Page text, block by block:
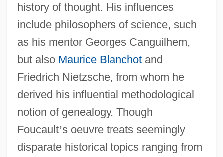
history of thought. His influences
include philosophers of science, such
as his mentor Georges Canguilhem,
but also Maurice Blanchotand
Friedrich Nietzsche, from whom he
derived his influential methodological
notion of genealogy. Though
Foucault’s oeuvre treats seemingly
disparate historical topics ranging from